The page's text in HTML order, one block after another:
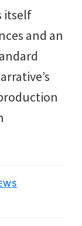
itself
and an